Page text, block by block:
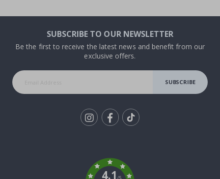
SUBSCRIBE TO OUR NEWSLETTER
Be the first to receive the latest news and benefit from our
exclusive offers.
SUBSCRIBE
4.1/5